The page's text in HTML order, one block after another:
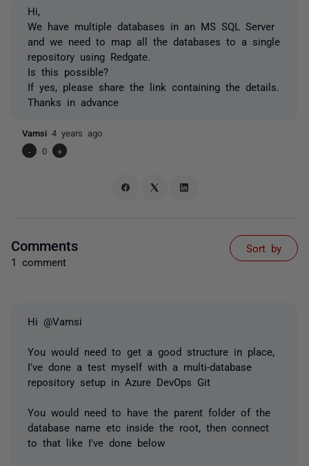
Hi,
We have multiple databases in an MS SQL Server
and we need to map all the databases to a single
repository using Redgate.
Is this possible?
If yes, please share the link containing the details.
Thanks in advance
Vamsi 4 years ago
-
0 +
Comments
1 comment
Sort by
Hi @Vamsi
You would need to get a good structure in place,
I've done a test myself with a multi-database
repository setup in Azure DevOps Git
You would need to have the parent folder of the
database name etc inside the root, then connect
to that like I've done below